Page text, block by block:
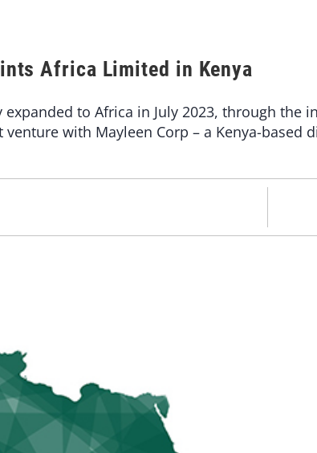
Africa Limited in Kenya
to Africa in July 2023, through the
with Mayleen Corp – a Kenya-based